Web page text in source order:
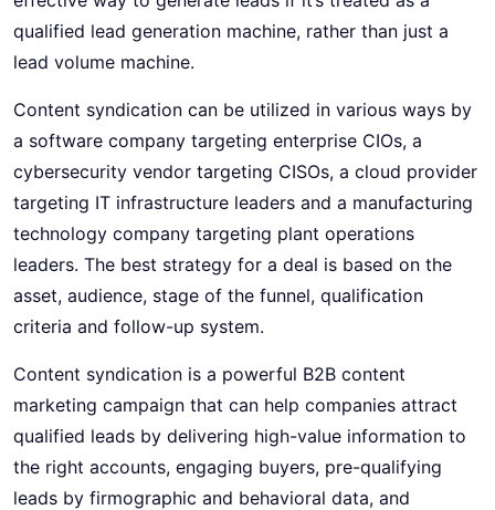
qualified lead generation machine, rather than just a
lead volume machine.
Content syndication can be utilized in various ways by
a software company targeting enterprise CIOs, a
cybersecurity vendor targeting CISOs, a cloud provider
targeting IT infrastructure leaders and a manufacturing
technology company targeting plant operations
leaders. The best strategy for a deal is based on the
asset, audience, stage of the funnel, qualification
criteria and follow-up system.
Content syndication is a powerful B2B content
marketing campaign that can help companies attract
qualified leads by delivering high-value information to
the right accounts, engaging buyers, pre-qualifying
leads by firmographic and behavioral data, and